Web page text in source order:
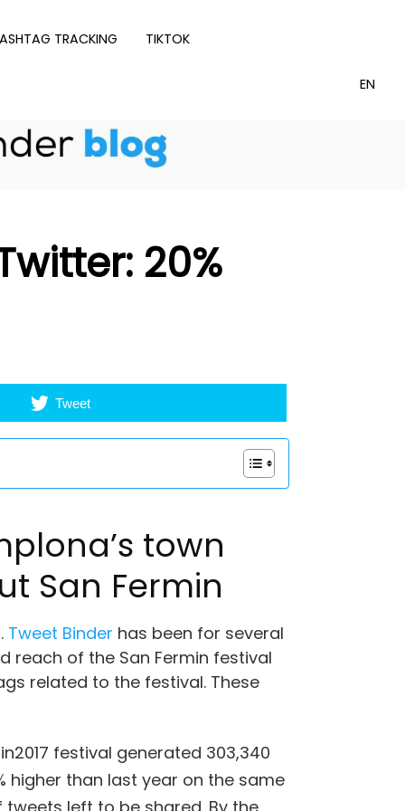
TRACKING TIKTOK
20%
Tweet
town
San Fermin
Tweet Binder has been for several
of the San Fermin festival
related to the festival. These
festival generated 303,340
higher than last year on the same